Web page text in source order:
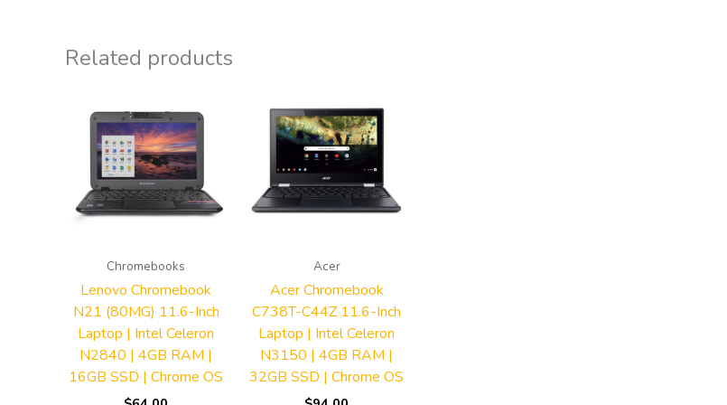
Related products
Chromebooks
Lenovo Chromebook
N21 (80MG) 11.6-Inch
Laptop | Intel Celeron
N2840 | 4GB RAM |
16GB SSD | Chrome OS
Acer
Acer Chromebook
C738T-C44Z 11.6-Inch
Laptop | Intel Celeron
N3150 | 4GB RAM |
32GB SSD | Chrome OS